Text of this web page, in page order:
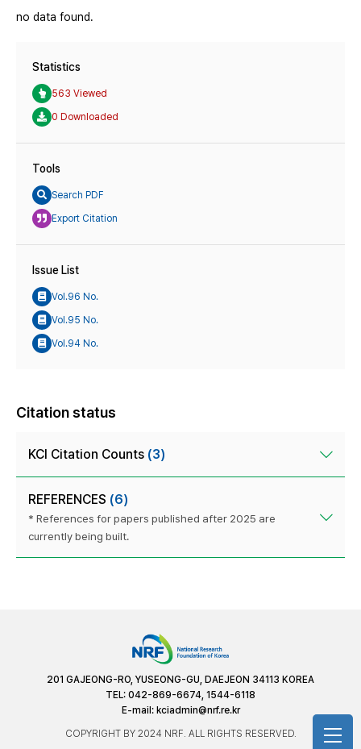
no data found.
Statistics
563 Viewed
0 Downloaded
Tools
Search PDF
Export Citation
Issue List
Vol.96 No.
Vol.95 No.
Vol.94 No.
Citation status
KCI Citation Counts (3)
REFERENCES (6)
* References for papers published after 2025 are
currently being built.
201 GAJEONG-RO, YUSEONG-GU, DAEJEON 34113 KOREA
TEL: 042-869-6674, 1544-6118
E-mail: kciadmin@nrf.re.kr
COPYRIGHT BY 2024 NRF. ALL RIGHTS RESERVED.